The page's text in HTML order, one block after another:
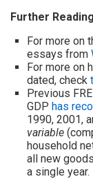
Further Reading
For more on
essays from
For more on
dated, check
Previous
GDP has
1990, 2001,
variable
household
all new
a single year.